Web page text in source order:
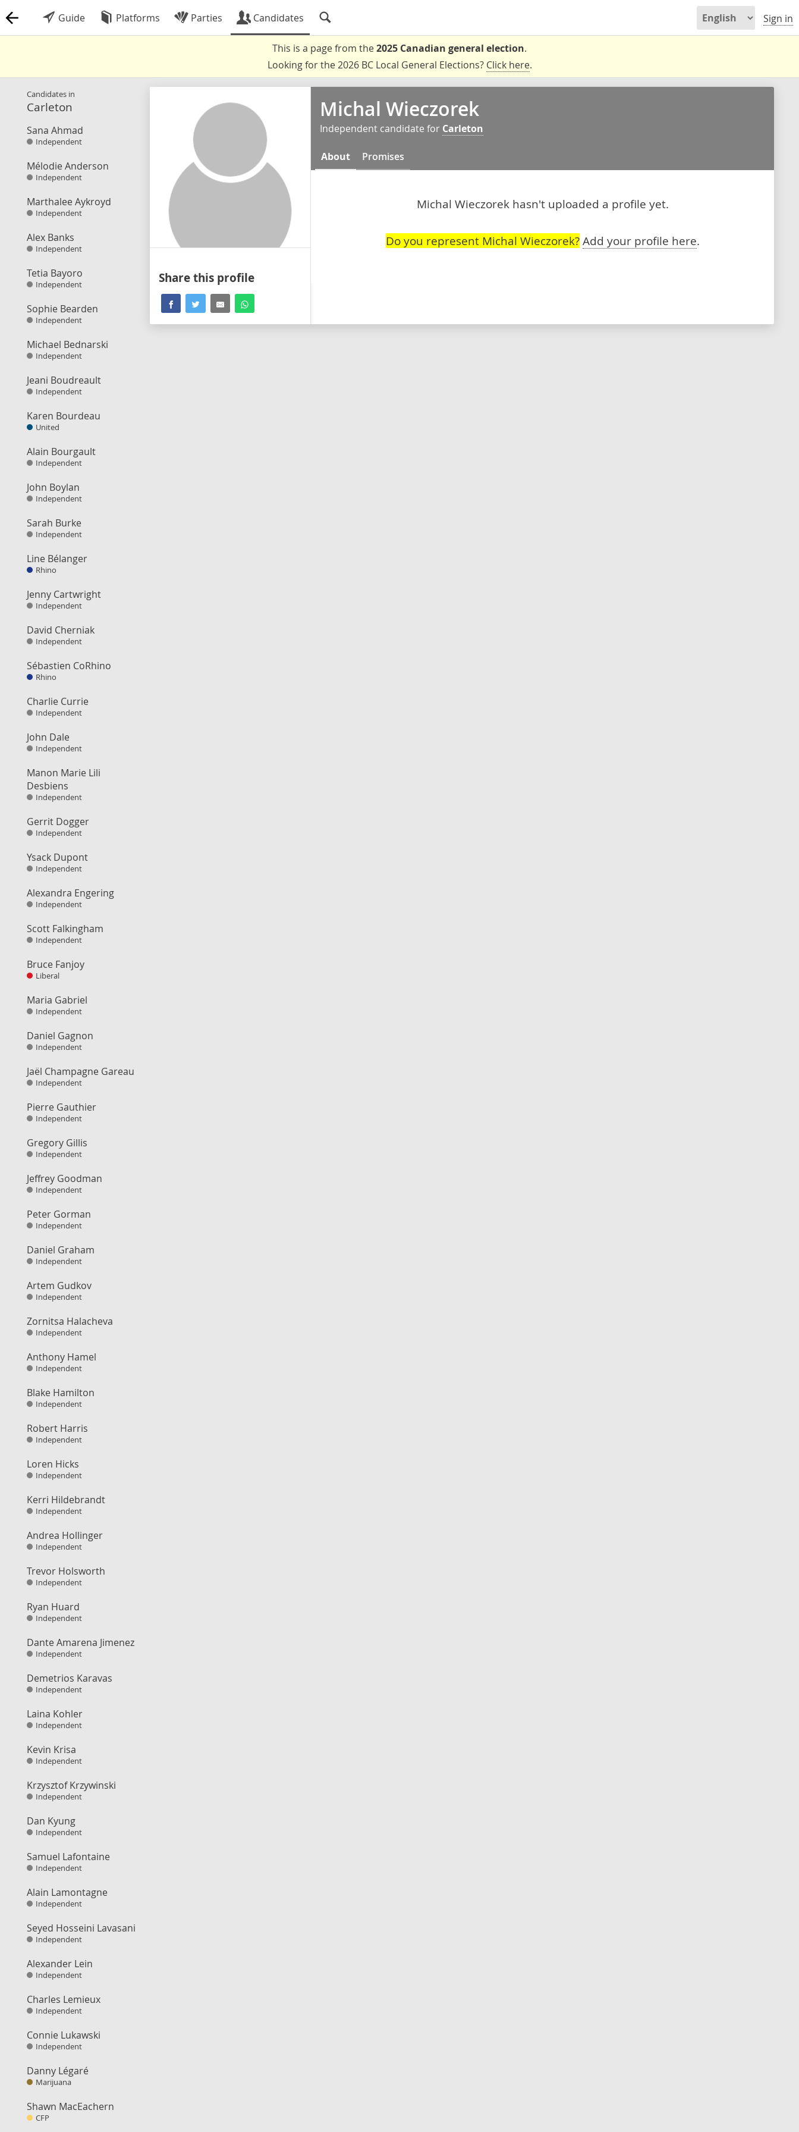
Guide Platforms Parties Candidates Sign in
This is a page from the2025 Canadian general election.
Looking for the 2026 BC Local General Elections? Click here.
Candidates in
Carleton
Sana Ahmad
Independent
Mélodie Anderson
Independent
Marthalee Aykroyd
Independent
Alex Banks
Independent
Tetia Bayoro
Independent
Sophie Bearden
Independent
Michael Bednarski
Independent
Jeani Boudreault
Independent
Karen Bourdeau
United
Alain Bourgault
Independent
John Boylan
Independent
Sarah Burke
Independent
Line Bélanger
Rhino
Jenny Cartwright
Independent
David Cherniak
Independent
Sébastien CoRhino
Rhino
Charlie Currie
Independent
John Dale
Independent
Manon Marie Lili
Desbiens
Independent
Gerrit Dogger
Independent
Ysack Dupont
Independent
Alexandra Engering
Independent
Scott Falkingham
Independent
Bruce Fanjoy
Liberal
Maria Gabriel
Independent
Daniel Gagnon
Independent
Jaël Champagne Gareau
Independent
Pierre Gauthier
Independent
Gregory Gillis
Independent
Jeffrey Goodman
Independent
Peter Gorman
Independent
Daniel Graham
Independent
Artem Gudkov
Independent
Zornitsa Halacheva
Independent
Anthony Hamel
Independent
Blake Hamilton
Independent
Robert Harris
Independent
Loren Hicks
Independent
Kerri Hildebrandt
Independent
Andrea Hollinger
Independent
Trevor Holsworth
Independent
Ryan Huard
Independent
Dante Amarena Jimenez
Independent
Demetrios Karavas
Independent
Laina Kohler
Independent
Kevin Krisa
Independent
Krzysztof Krzywinski
Independent
Dan Kyung
Independent
Samuel Lafontaine
Independent
Alain Lamontagne
Independent
Seyed Hosseini Lavasani
Independent
Alexander Lein
Independent
Charles Lemieux
Independent
Connie Lukawski
Independent
Danny Légaré
Marijuana
Shawn MacEachern
CFP
Share this profile
Michal Wieczorek
Independent candidate for Carleton
About Promises
Michal Wieczorek hasn't uploaded a profile yet.
Do you represent Michal Wieczorek? Add your profile here.